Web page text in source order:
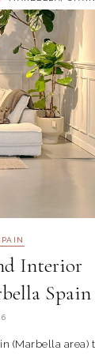
Interior
Spain
(Marbella area)